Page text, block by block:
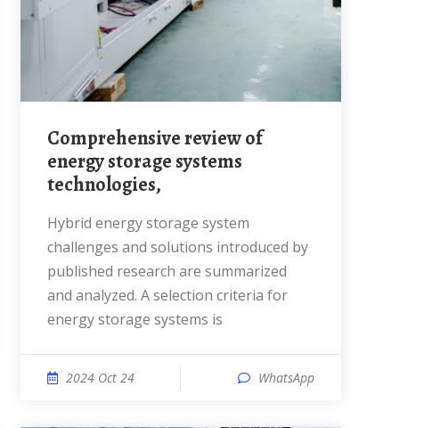
Comprehensive review of
energy storage systems
technologies,
Hybrid energy storage system
challenges and solutions introduced by
published research are summarized
and analyzed. A selection criteria for
energy storage systems is
2024 Oct 24 WhatsApp